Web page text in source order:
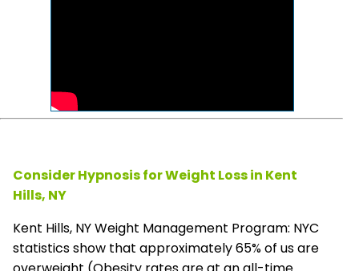
Consider Hypnosis for Weight Loss in Kent
Hills, NY
Kent Hills, NY Weight Management Program: NYC
statistics show that approximately 65% of us are